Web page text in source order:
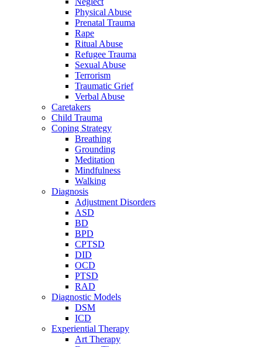
Physical Abuse
Prenatal Trauma
Rape
Ritual Abuse
Refugee Trauma
Sexual Abuse
Terrorism
Traumatic Grief
Verbal Abuse
Caretakers
Child Trauma
Coping Strategy
Breathing
Grounding
Meditation
Mindfulness
Walking
Diagnosis
Adjustment Disorders
ASD
BD
BPD
CPTSD
DID
OCD
PTSD
RAD
Diagnostic Models
DSM
ICD
Experiential Therapy
Art Therapy